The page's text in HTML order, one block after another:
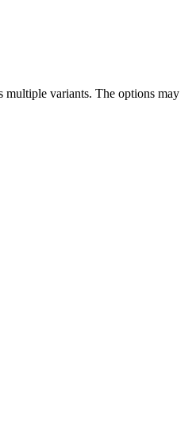
multiple variants. The options may